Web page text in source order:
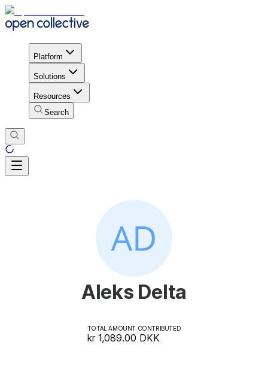
Platform
Solutions
Resources
Search
Aleks Delta
TOTAL AMOUNT CONTRIBUTED
kr 1,089.00 DKK